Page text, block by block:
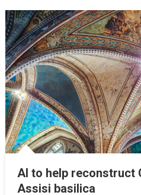
AI to help reconstruct
Assisi basilica